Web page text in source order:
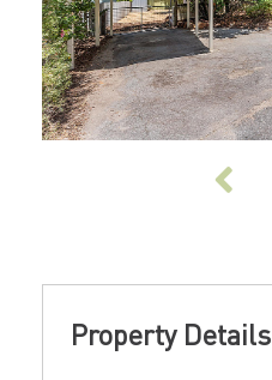
Property Details